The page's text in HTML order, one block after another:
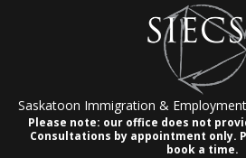
Saskatoon Immigration &
Please note: our office does not
Consultations by appointment only.
book a time.